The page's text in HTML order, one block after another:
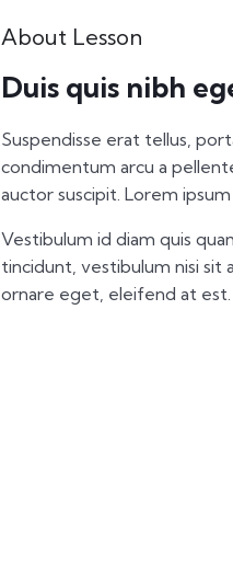
About Lesson
Duis quis nibh
Suspendisse erat tellus,
condimentum arcu a
auctor suscipit. Lorem
Vestibulum id diam quis
tincidunt, vestibulum nisi sit
ornare eget, eleifend at est.